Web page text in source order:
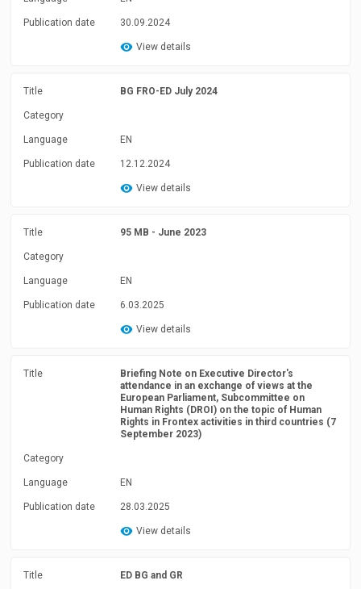
Publication date 30.09.2024
View details
Title BG FRO-ED July 2024
Category
Language EN
Publication date 12.12.2024
View details
Title 95 MB - June 2023
Category
Language EN
Publication date 6.03.2025
View details
Title
Briefing Note on Executive Director's
attendance in an exchange of views at the
European Parliament, Subcommittee on
Human Rights (DROI) on the topic of Human
Rights in Frontex activities in third countries (7
September 2023)
Category
Language EN
Publication date 28.03.2025
View details
Title ED BG and GR